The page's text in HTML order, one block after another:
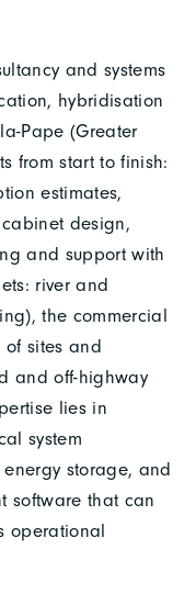
and systems
hybridisation
Pape (Greater
from start to finish:
estimates,
design,
and support with
river and
the commercial
of sites and
and off-highway
lies in
system
storage, and
software that can
operational